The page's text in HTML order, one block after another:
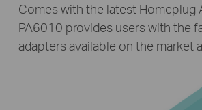
Comes with the latest Homeplug
PA6010 provides users with the
adapters available on the market